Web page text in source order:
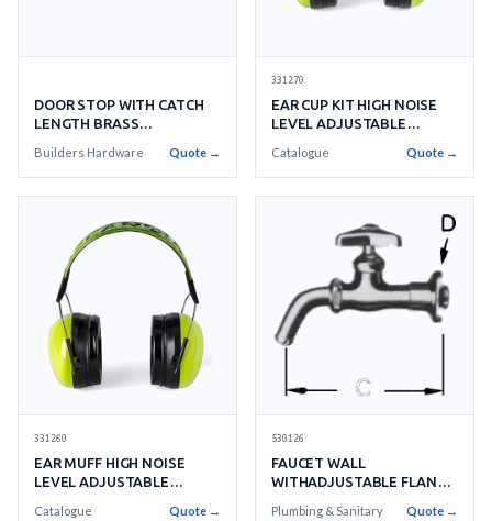
DOOR STOP WITH CATCH
LENGTH BRASS
Builders Hardware Quote →
331270
EAR CUP KIT HIGH NOISE
LEVEL ADJUSTABLE
Catalogue Quote →
331260
EAR MUFF HIGH NOISE
LEVEL ADJUSTABLE
Catalogue Quote →
530126
FAUCET WALL
WITHADJUSTABLE FLANGE
Plumbing & Sanitary Quote →